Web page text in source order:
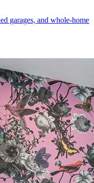
garages, and whole-home